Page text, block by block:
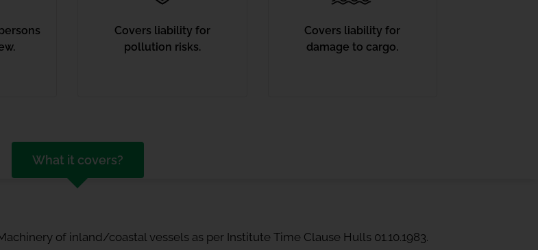
Covers liability for
pollution risks.
Covers liability for
damage to cargo.
What it covers?
of inland/coastal vessels as per Institute Time Clause Hulls 01.10.1983.